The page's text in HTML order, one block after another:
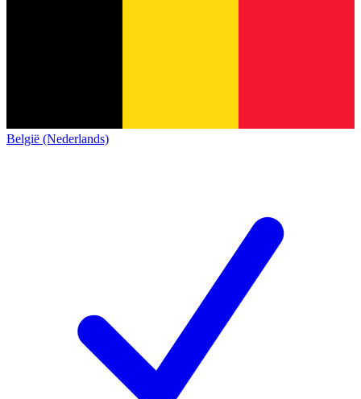
België (Nederlands)